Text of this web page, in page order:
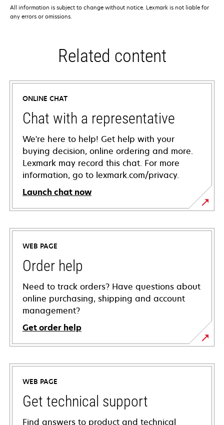
All information is subject to change without notice. Lexmark is not liable for
any errors or omissions.
Related content
ONLINE CHAT
Chat with a representative
We're here to help! Get help with your
buying decision, online ordering and more.
Lexmark may record this chat. For more
information, go to lexmark.com/privacy.
Launch chat now
WEB PAGE
Order help
Need to track orders? Have questions about
online purchasing, shipping and account
management?
Get order help
WEB PAGE
Get technical support
Find answers to product and technical